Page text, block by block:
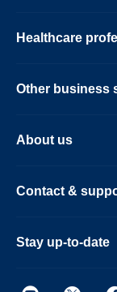
Healthcare
Other business
About us
Contact &
Stay up-to-date